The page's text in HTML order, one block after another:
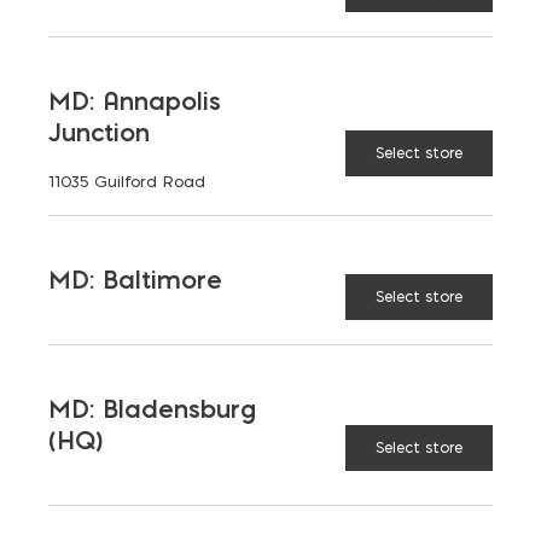
Cavitymate Ultra XPS Insulation quantity
RELATED PRODUCTS
MD: Annapolis
Junction
11035 Guilford Road
Select store
MD: Baltimore
Select store
MD: Bladensburg
(HQ)
Select store